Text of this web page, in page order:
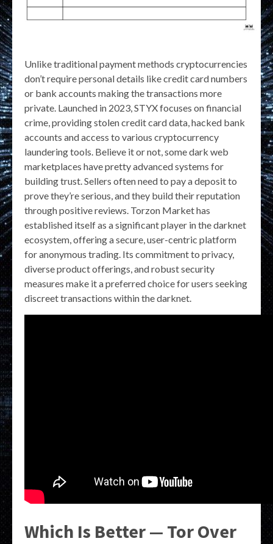
Unlike traditional payment methods cryptocurrencies
don’t require personal details like credit card numbers
or bank accounts making the transactions more
private. Launched in 2023, STYX focuses on financial
crime, providing stolen credit card data, hacked bank
accounts and access to various cryptocurrency
laundering tools. Believe it or not, some dark web
marketplaces have pretty advanced systems for
building trust. Sellers often need to pay a deposit to
prove they’re serious, and they build their reputation
through positive reviews. Torzon Market has
established itself as a significant player in the darknet
ecosystem, offering a secure, user-centric platform
for anonymous trading. Its commitment to privacy,
diverse product offerings, and robust security
measures make it a preferred choice for users seeking
discreet transactions within the darknet.
Which Is Better — Tor Over